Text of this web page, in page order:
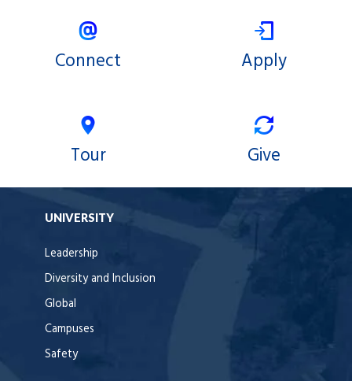
Connect Apply
Tour Give
UNIVERSITY
Leadership
Diversity and Inclusion
Global
Campuses
Safety